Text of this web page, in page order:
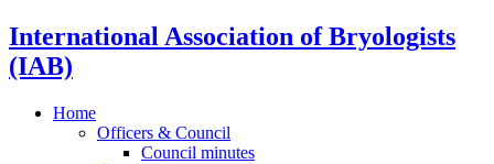
International Association of Bryologists
(IAB)
Home
Officers & Council
Council minutes